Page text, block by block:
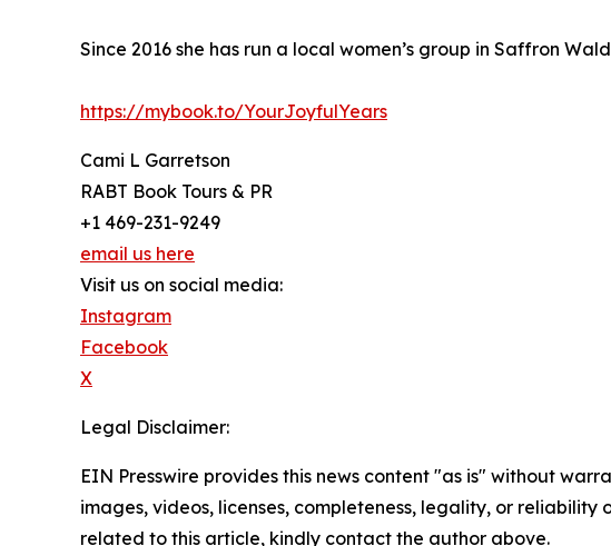
Since 2016 she has run a local women’s group in Saffron
https://mybook.to/YourJoyfulYears
Cami L Garretson
RABT Book Tours & PR
+1 469-231-9249
email us here
Visit us on social media:
Instagram
Facebook
X
Legal Disclaimer:
EIN Presswire provides this news content "as is" without
images, videos, licenses, completeness, legality, or
related to this article, kindly contact the author above.